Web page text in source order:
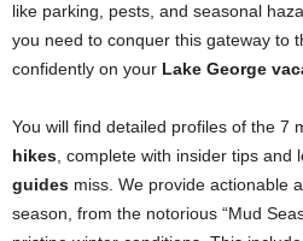
like parking, pests, and seasonal
you need to conquer this gateway to
confidently on your Lake George
You will find detailed profiles of the 7
hikes, complete with insider tips and
guides miss. We provide actionable
season, from the notorious “Mud